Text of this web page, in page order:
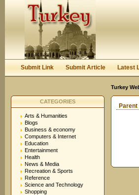
Submit Link Submit Article Latest
Turkey
CATEGORIES
Arts & Humanities
Blogs
Business & economy
Computers & Internet
Education
Entertainment
Health
News & Media
Recreation & Sports
Reference
Science and Technology
Shopping